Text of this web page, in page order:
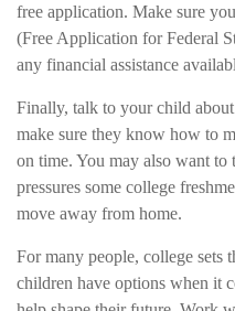
free application. Make sure
(Free Application for Federal
any financial assistance
Finally, talk to your child
make sure they know how to
on time. You may also want to
pressures some college
move away from home.
For many people, college sets
children have options when it